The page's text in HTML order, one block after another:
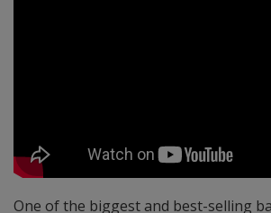
One of the biggest and best-selling